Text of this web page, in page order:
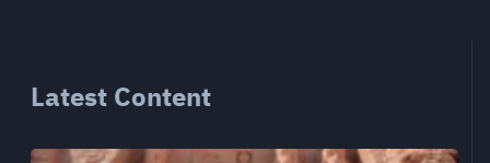
Latest Content